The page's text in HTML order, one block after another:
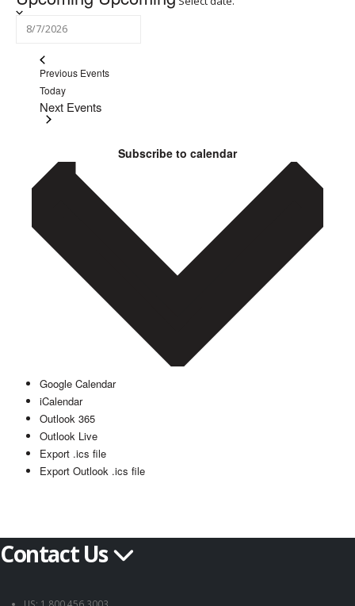
Previous Events
Today
Next Events
Subscribe to calendar
Google Calendar
iCalendar
Outlook 365
Outlook Live
Export .ics file
Export Outlook .ics file
Contact Us